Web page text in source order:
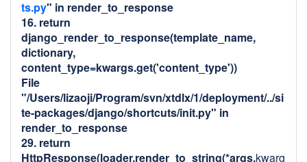
ts.py" in render_to_response
16. return
django_render_to_response(template_name,
dictionary,
content_type=kwargs.get('content_type'))
File
"/Users/lizaoji/Program/svn/xtdlx/1/deployment/../si
te-packages/django/shortcuts/init.py" in
render_to_response
29. return
HttpResponse(loader.render_to_string(*args,kwarg